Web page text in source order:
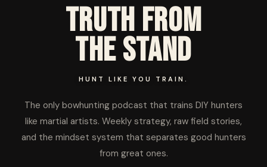
Truth from
the Stand
HUNT LIKE YOU TRAIN.
The only bowhunting podcast that trains DIY hunters
like martial artists. Weekly strategy, raw field stories,
and the mindset system that separates good hunters
from great ones.